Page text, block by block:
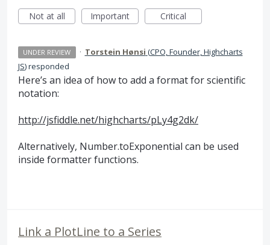
Not at all
Important Critical
UNDER REVIEW · Torstein Hønsi (CPO, Founder, Highcharts
JS)responded
Here’s an idea of how to add a format for scientific
notation:
http://jsfiddle.net/highcharts/pLy4g2dk/
Alternatively, Number.toExponential can be used
inside formatter functions.
Link a PlotLine to a Series